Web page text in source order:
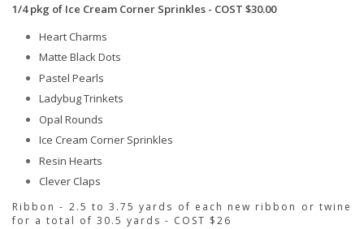
1/4 pkg of Ice Cream Corner Sprinkles - COST $30.00
Heart Charms
Matte Black Dots
Pastel Pearls
Ladybug Trinkets
Opal Rounds
Ice Cream Corner Sprinkles
Resin Hearts
Clever Claps
Ribbon - 2.5 to 3.75 yards of each new ribbon or twine
for a total of 30.5 yards - COST $26